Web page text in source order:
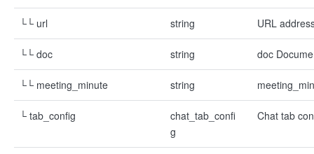
└└ url string URL
└└ doc string doc
└└ meeting_minute string
└ tab_config
chat_tab_confi
g
Chat tab